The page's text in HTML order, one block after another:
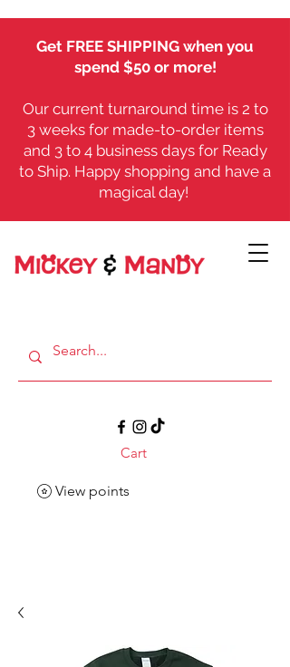
Get FREE SHIPPING when you
spend $50 or more!
Our current turnaround time is 2 to
3 weeks for made-to-order items
and 3 to 4 business days for Ready
to Ship. Happy shopping and have a
magical day!
Cart
View points